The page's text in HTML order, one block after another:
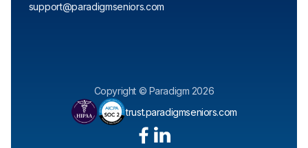
support@paradigmseniors.com
Copyright © Paradigm 2026
trust.paradigmseniors.com